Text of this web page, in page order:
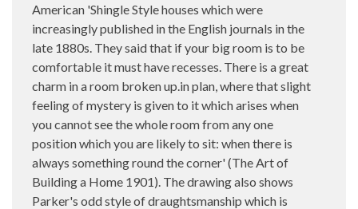
American 'Shingle Style houses which were
increasingly published in the English journals in the
late 1880s. They said that if your big room is to be
comfortable it must have recesses. There is a great
charm in a room broken up.in plan, where that slight
feeling of mystery is given to it which arises when
you cannot see the whole room from any one
position which you are likely to sit: when there is
always something round the corner' (The Art of
Building a Home 1901). The drawing also shows
Parker's odd style of draughtsmanship which is